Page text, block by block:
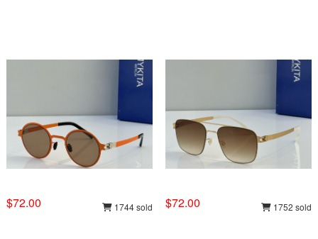
$72.00 1744 sold $72.00 1752 sold